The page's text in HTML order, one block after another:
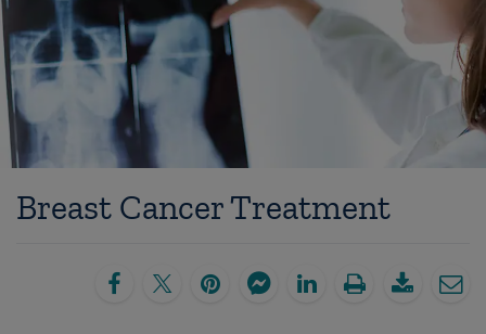
Breast Cancer Treatment